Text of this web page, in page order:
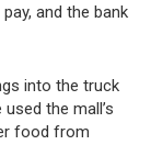
and the bank
into the truck
the mall’s
food from